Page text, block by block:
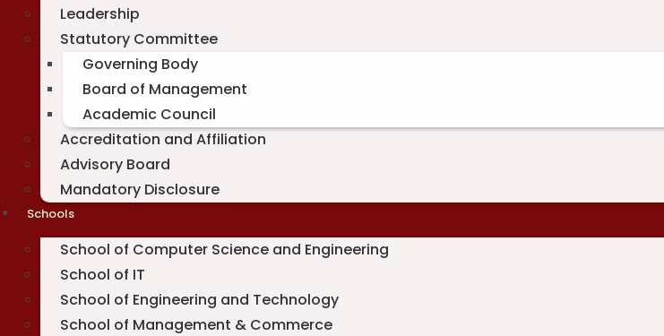
Leadership
Statutory Committee
Governing Body
Board of Management
Academic Council
Accreditation and Affiliation
Advisory Board
Mandatory Disclosure
Schools
School of Computer Science and Engineering
School of IT
School of Engineering and Technology
School of Management & Commerce